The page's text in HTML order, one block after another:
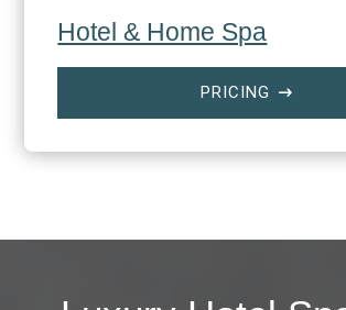
Hotel & Home Spa
PRICING $